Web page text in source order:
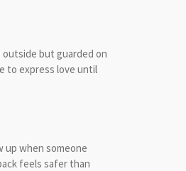
but guarded on
to express love until
up when someone
feels safer than